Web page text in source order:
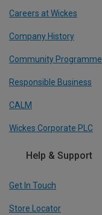
Careers at Wickes
Company History
Community Programme
Responsible Business
CALM
Wickes Corporate PLC
Help & Support
Get In Touch
Store Locator